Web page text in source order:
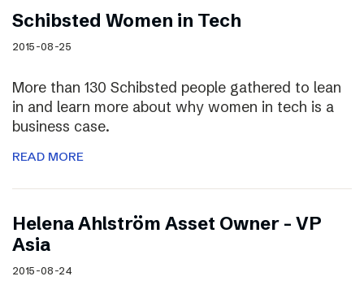
Schibsted Women in Tech
2015-08-25
More than 130 Schibsted people gathered to lean
in and learn more about why women in tech is a
business case.
READ MORE
Helena Ahlström Asset Owner – VP
Asia
2015-08-24